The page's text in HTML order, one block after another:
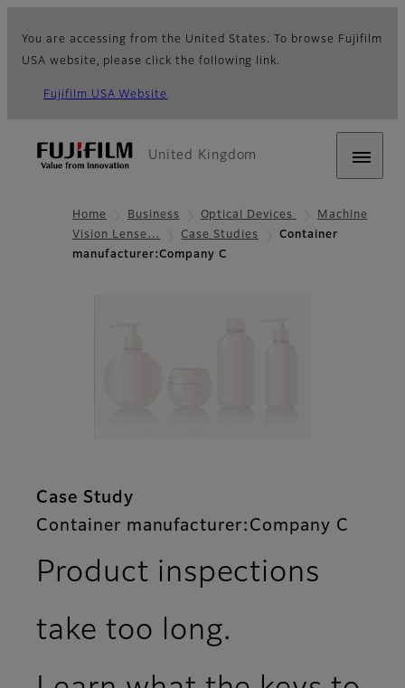
You are accessing from the United States. To browse Fujifilm
USA website, please click the following link.
Fujifilm USA Website
United Kingdom
Home Business Optical Devices
Machine
Vision Lense…
Case Studies
Container
manufacturer:Company C
Case Study
Container manufacturer:Company C
Product inspections
take too long.